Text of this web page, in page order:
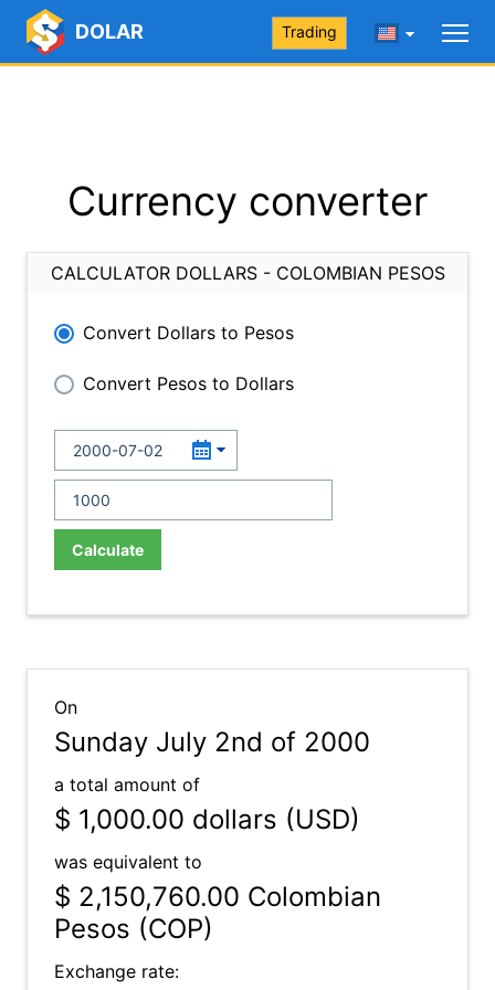
DOLAR Trading
Currency converter
CALCULATOR DOLLARS - COLOMBIAN PESOS
Convert Dollars to Pesos
Convert Pesos to Dollars
Calculate
On
Sunday July 2nd of 2000
a total amount of
$ 1,000.00 dollars (USD)
was equivalent to
$ 2,150,760.00 Colombian
Pesos (COP)
Exchange rate: